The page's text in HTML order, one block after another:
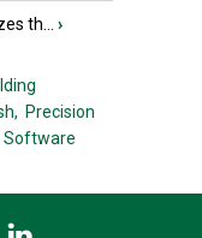
th... ›
Precision
Software